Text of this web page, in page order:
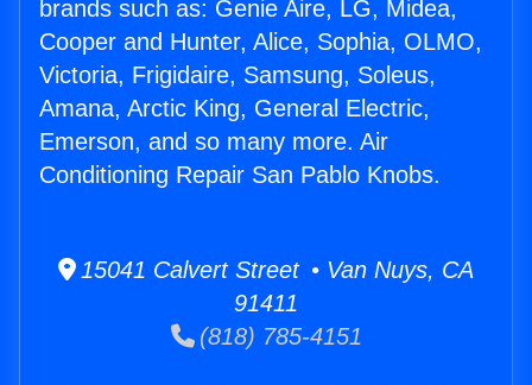
brands such as: Genie Aire, LG, Midea,
Cooper and Hunter, Alice, Sophia, OLMO,
Victoria, Frigidaire, Samsung, Soleus,
Amana, Arctic King, General Electric,
Emerson, and so many more. Air
Conditioning Repair San Pablo Knobs.
15041 Calvert Street • Van Nuys, CA
91411
(818) 785-4151